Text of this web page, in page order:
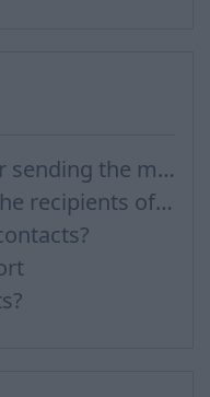
How to add contact after sending the message
How to send a letter to the recipients of contact group?